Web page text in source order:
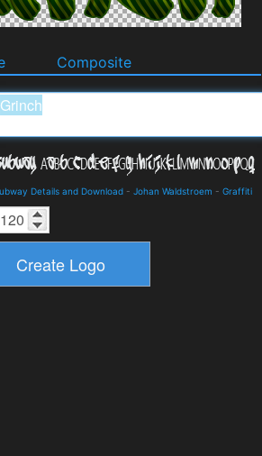
Composite
Details and Download - Johan Waldstroem - Graffiti